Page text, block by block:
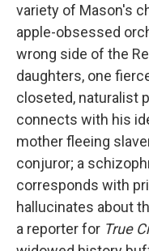
variety of Mason's
apple-obsessed
wrong side of the
daughters, one
closeted, naturalist
connects with his
mother fleeing
conjuror; a
corresponds with
hallucinates about
a reporter for True